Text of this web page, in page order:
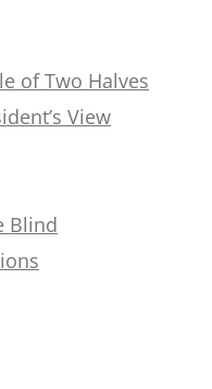
of Two Halves
View
Blind